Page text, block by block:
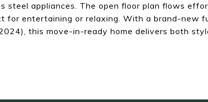
steel appliances. The open floor plan flows
for entertaining or relaxing. With a brand-new
this move-in-ready home delivers both